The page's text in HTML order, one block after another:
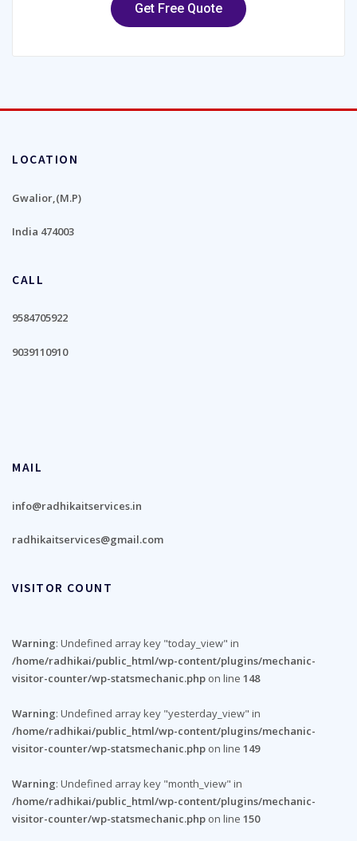
Get Free Quote
LOCATION
Gwalior,(M.P)
India 474003
CALL
9584705922
9039110910
MAIL
info@radhikaitservices.in
radhikaitservices@gmail.com
VISITOR COUNT
Warning: Undefined array key "today_view" in
/home/radhikai/public_html/wp-content/plugins/mechanic-
visitor-counter/wp-statsmechanic.php on line 148
Warning: Undefined array key "yesterday_view" in
/home/radhikai/public_html/wp-content/plugins/mechanic-
visitor-counter/wp-statsmechanic.php on line 149
Warning: Undefined array key "month_view" in
/home/radhikai/public_html/wp-content/plugins/mechanic-
visitor-counter/wp-statsmechanic.php on line 150